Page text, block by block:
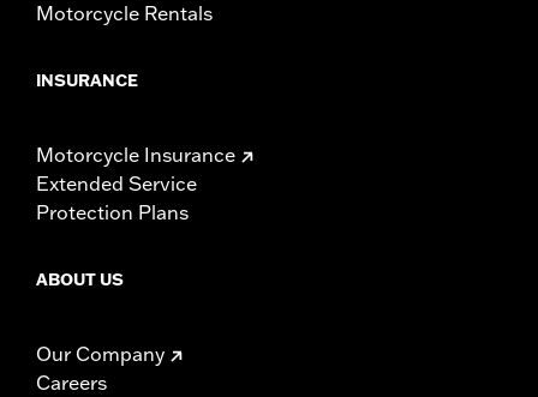
Motorcycle Rentals
INSURANCE
Motorcycle Insurance
Extended Service
Protection Plans
ABOUT US
Our Company
Careers